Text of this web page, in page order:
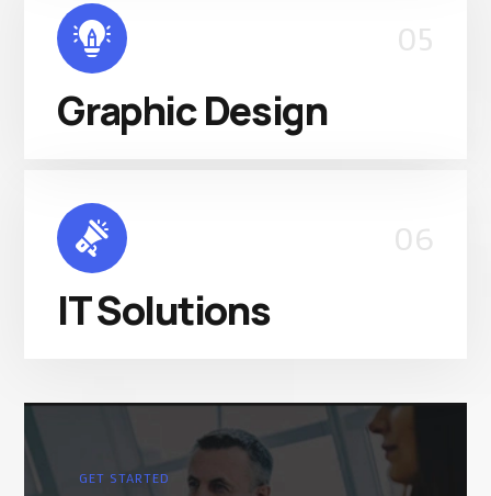
05
Graphic Design
06
IT Solutions
GET STARTED